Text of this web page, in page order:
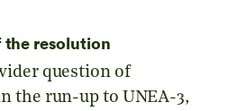
resolution
question of
the run-up to UNEA-3,